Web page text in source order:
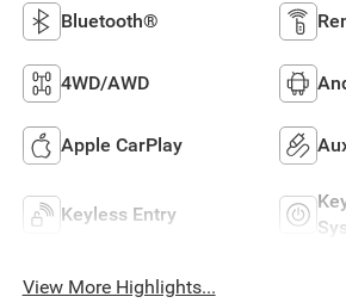
Bluetooth®
4WD/AWD
Apple CarPlay
Keyless Entry
View More Highlights...